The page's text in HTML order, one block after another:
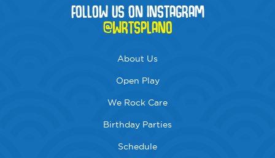
FOLLOW US ON INSTAGRAM
@WRTSPLANO
About Us
Open Play
We Rock Care
Birthday Parties
Schedule